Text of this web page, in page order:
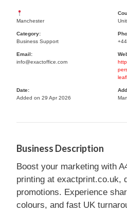
Manchester
Category:
Business Support
Email:
info@exactoffice.com
Date:
Added on 29 Apr 2026
Business Description
Boost your marketing with
printing at exactprint.co.uk,
promotions. Experience
colours, and fast UK